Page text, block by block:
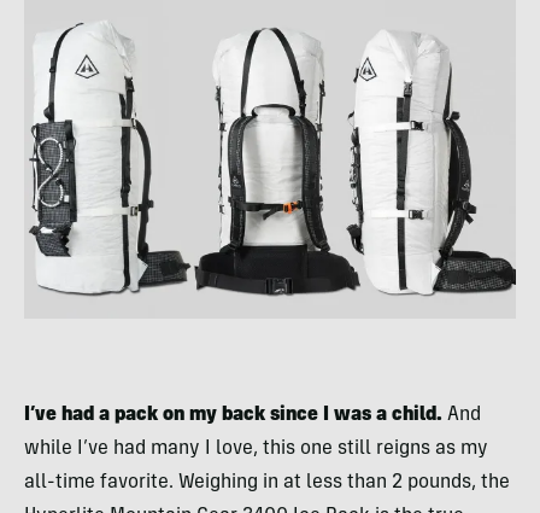
I’ve had a pack on my back since I was a child. And
while I’ve had many I love, this one still reigns as my
all-time favorite. Weighing in at less than 2 pounds, the